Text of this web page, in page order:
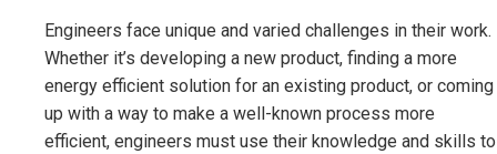
Engineers face unique and varied challenges in their work.
Whether it’s developing a new product, finding a more
energy efficient solution for an existing product, or coming
up with a way to make a well-known process more
efficient, engineers must use their knowledge and skills to